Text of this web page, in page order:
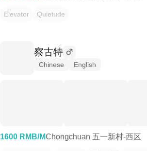
Elevator Quietude
察古特
Chinese English
1600 RMB/MChongchuan 五一新村-西区